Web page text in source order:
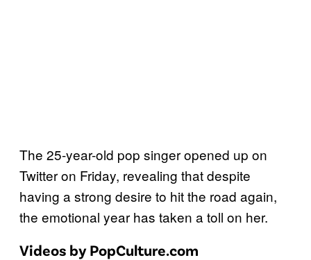
The 25-year-old pop singer opened up on
Twitter on Friday, revealing that despite
having a strong desire to hit the road again,
the emotional year has taken a toll on her.
Videos by PopCulture.com